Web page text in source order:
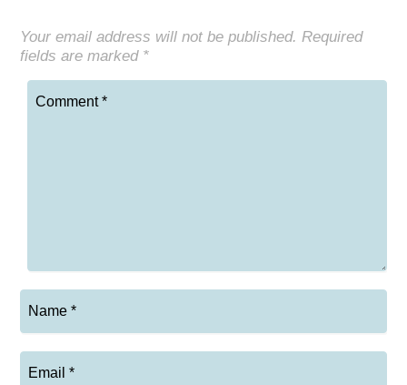
Your email address will not be published. Required
fields are marked *